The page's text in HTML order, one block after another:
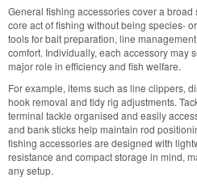
General fishing accessories cover a broad
core act of fishing without being species-
tools for bait preparation, line
comfort. Individually, each accessory may
major role in efficiency and fish welfare.
For example, items such as line clippers,
hook removal and tidy rig adjustments.
terminal tackle organised and easily
and bank sticks help maintain rod
fishing accessories are designed with
resistance and compact storage in mind,
any setup.